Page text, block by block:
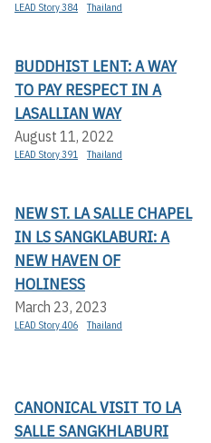
LEAD Story 384 Thailand
BUDDHIST LENT: A WAY
TO PAY RESPECT IN A
LASALLIAN WAY
August 11, 2022
LEAD Story 391 Thailand
NEW ST. LA SALLE CHAPEL
IN LS SANGKLABURI: A
NEW HAVEN OF
HOLINESS
March 23, 2023
LEAD Story 406 Thailand
CANONICAL VISIT TO LA
SALLE SANGKHLABURI